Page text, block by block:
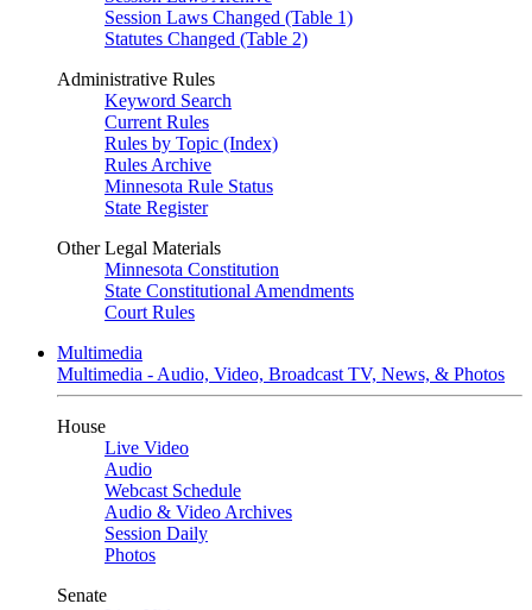
Session Laws Changed (Table 1)
Statutes Changed (Table 2)
Administrative Rules
Keyword Search
Current Rules
Rules by Topic (Index)
Rules Archive
Minnesota Rule Status
State Register
Other Legal Materials
Minnesota Constitution
State Constitutional Amendments
Court Rules
Multimedia
Multimedia - Audio, Video, Broadcast TV, News, & Photos
House
Live Video
Audio
Webcast Schedule
Audio & Video Archives
Session Daily
Photos
Senate